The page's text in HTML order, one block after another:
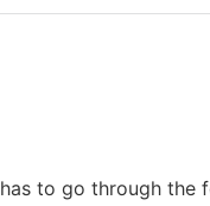
to go through